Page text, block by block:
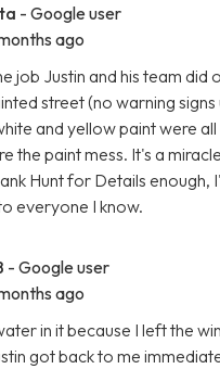
- Google user
ago
job Justin and his team
street (no warning
and yellow paint were
the paint mess. It's a
Hunt for Details enough,
everyone I know.
- Google user
ago
in it because I left the
got back to me